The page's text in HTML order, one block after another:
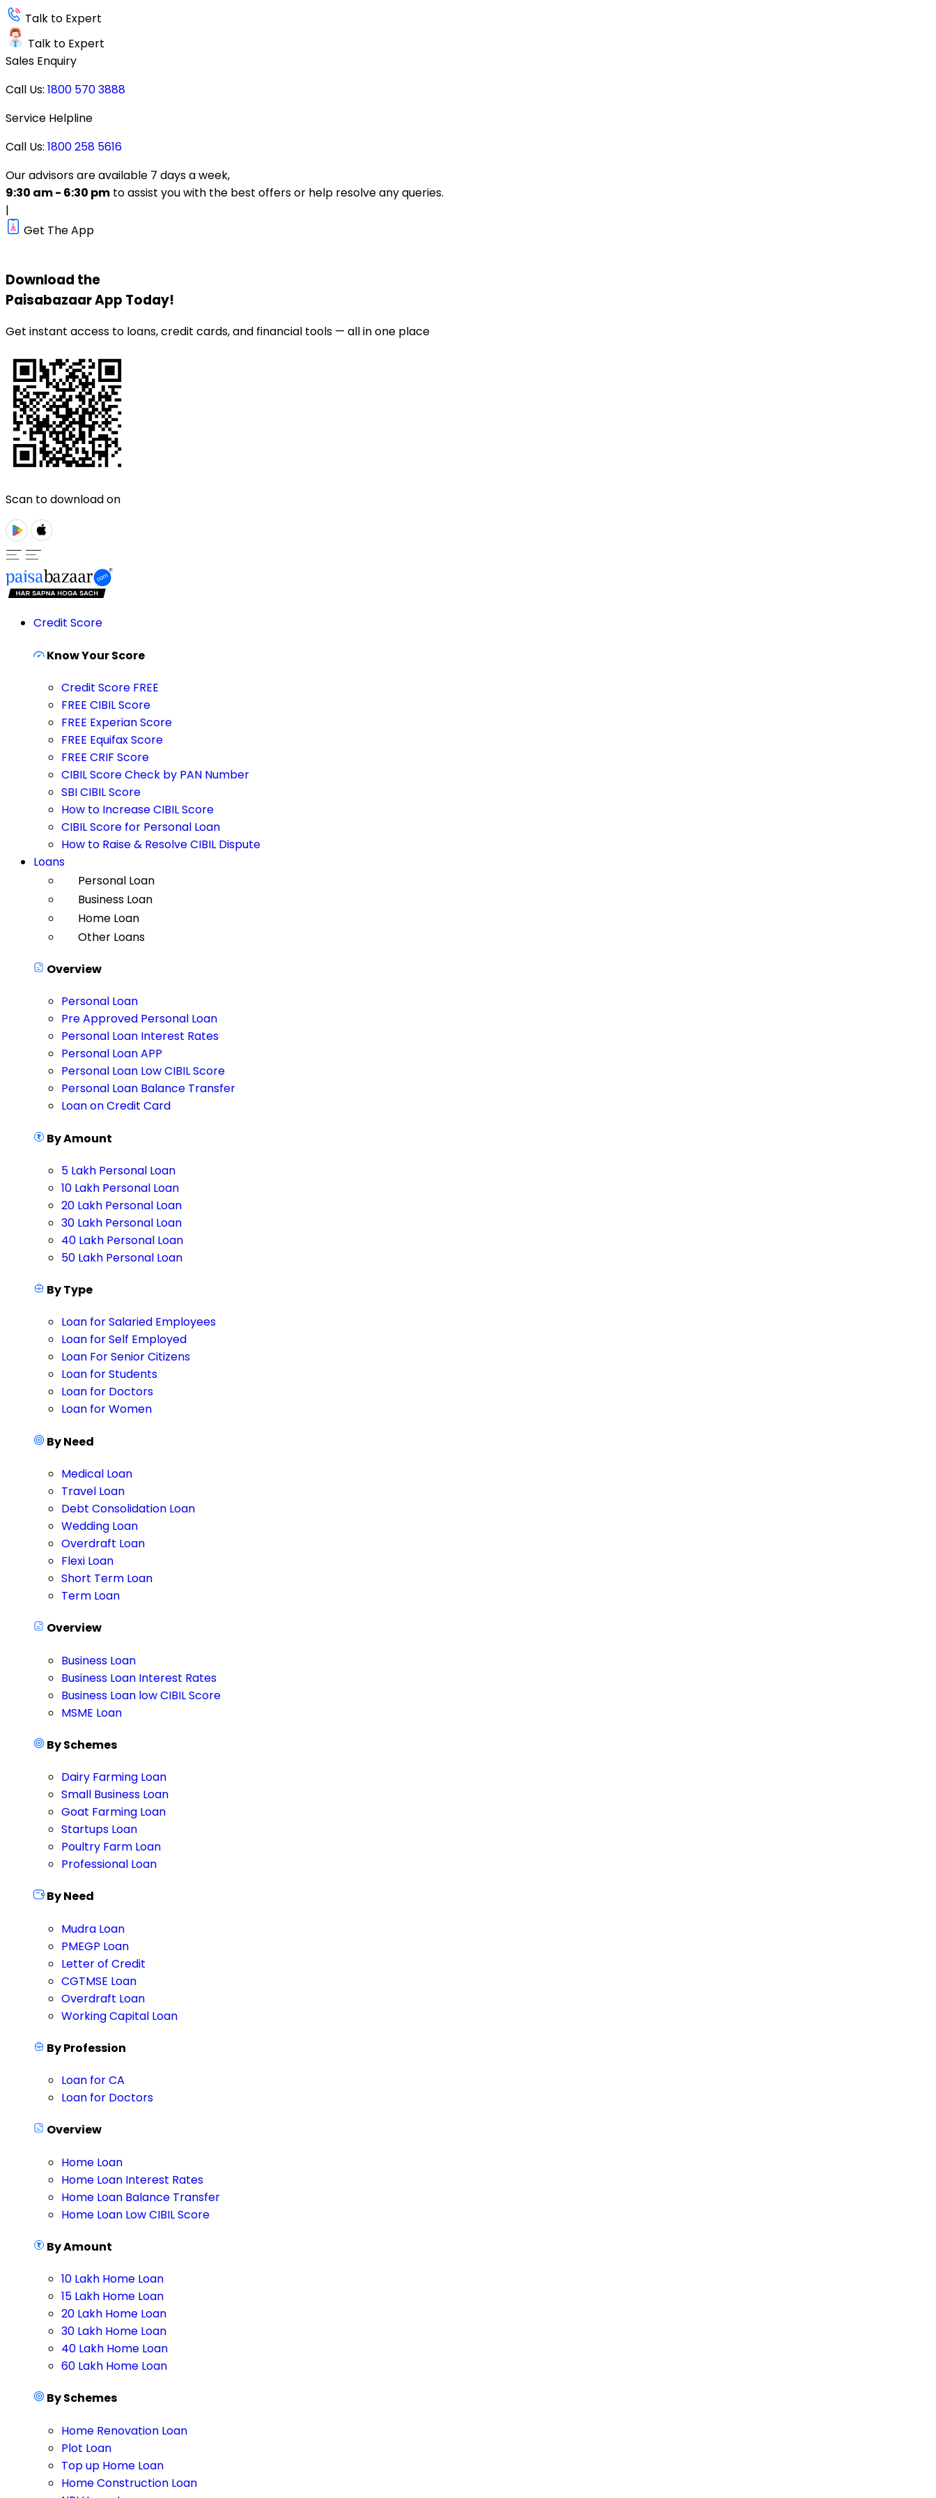
Talk to Expert
Talk to Expert
Sales Enquiry
Call Us: 1800 570 3888
Service Helpline
Call Us: 1800 258 5616
Our advisors are available 7 days a week,
9:30 am - 6:30 pm to assist you with the best offers or help resolve any queries.
|
Get The App
Download the
PaisabazaarApp Today!
Get instant access to loans, credit cards, and financial tools — all in one place
Scan to download on
Credit Score
Know Your Score
Credit Score FREE
FREE CIBIL Score
FREE Experian Score
FREE Equifax Score
FREE CRIF Score
CIBIL Score Check by PAN Number
SBI CIBIL Score
How to Increase CIBIL Score
CIBIL Score for Personal Loan
How to Raise & Resolve CIBIL Dispute
Loans
Personal Loan
Business Loan
Home Loan
Other Loans
Overview
Personal Loan
Pre Approved Personal Loan
Personal Loan Interest Rates
Personal Loan APP
Personal Loan Low CIBIL Score
Personal Loan Balance Transfer
Loan on Credit Card
By Amount
5 Lakh Personal Loan
10 Lakh Personal Loan
20 Lakh Personal Loan
30 Lakh Personal Loan
40 Lakh Personal Loan
50 Lakh Personal Loan
By Type
Loan for Salaried Employees
Loan for Self Employed
Loan For Senior Citizens
Loan for Students
Loan for Doctors
Loan for Women
By Need
Medical Loan
Travel Loan
Debt Consolidation Loan
Wedding Loan
Overdraft Loan
Flexi Loan
Short Term Loan
Term Loan
Overview
Business Loan
Business Loan Interest Rates
Business Loan low CIBIL Score
MSME Loan
By Schemes
Dairy Farming Loan
Small Business Loan
Goat Farming Loan
Startups Loan
Poultry Farm Loan
Professional Loan
By Need
Mudra Loan
PMEGP Loan
Letter of Credit
CGTMSE Loan
Overdraft Loan
Working Capital Loan
By Profession
Loan for CA
Loan for Doctors
Overview
Home Loan
Home Loan Interest Rates
Home Loan Balance Transfer
Home Loan Low CIBIL Score
By Amount
10 Lakh Home Loan
15 Lakh Home Loan
20 Lakh Home Loan
30 Lakh Home Loan
40 Lakh Home Loan
60 Lakh Home Loan
By Schemes
Home Renovation Loan
Plot Loan
Top up Home Loan
Home Construction Loan